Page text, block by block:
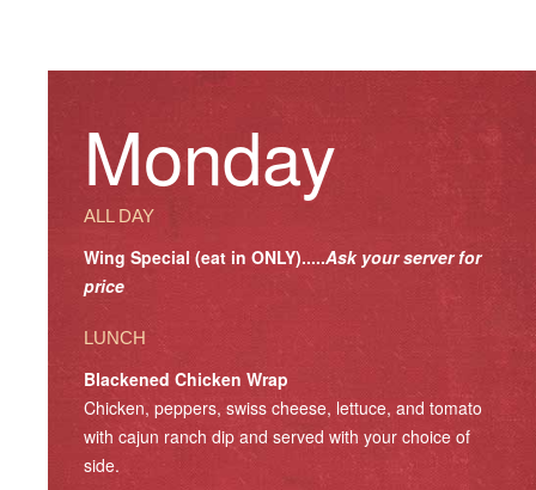
Monday
ALL DAY
Wing Special (eat in ONLY).....Ask your server for
price
LUNCH
Blackened Chicken Wrap
Chicken, peppers, swiss cheese, lettuce, and tomato
with cajun ranch dip and served with your choice of
side.